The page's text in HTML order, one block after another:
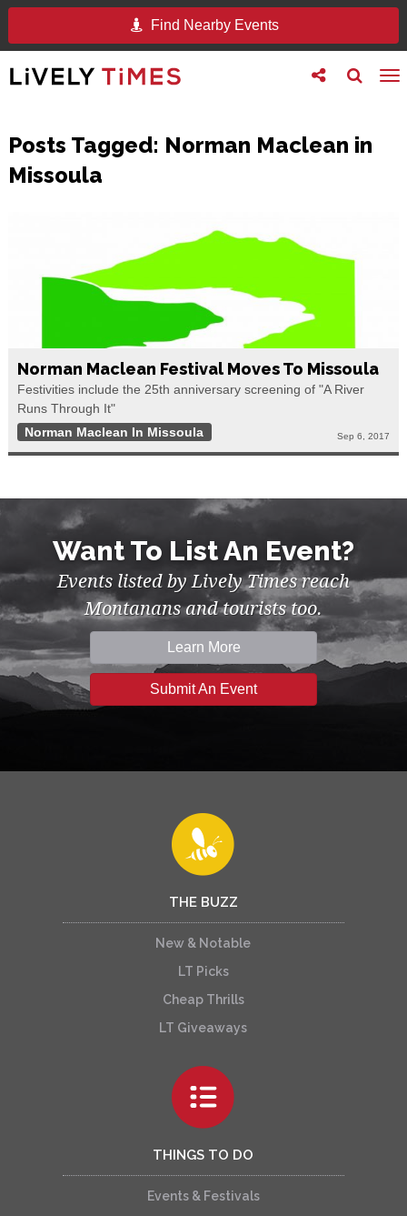
Find Nearby Events
Toggle
search
Toggle
follow
Posts Tagged: Norman Maclean in
Missoula
Norman Maclean Festival Moves To Missoula
Festivities include the 25th anniversary screening of "A River
Runs Through It"
Norman Maclean In Missoula
Sep 6, 2017
Want To List An Event?
Events listed by Lively Times reach
Montanans and tourists too.
Learn More
Submit An Event
THE BUZZ
New & Notable
LT Picks
Cheap Thrills
LT Giveaways
THINGS TO DO
Events & Festivals